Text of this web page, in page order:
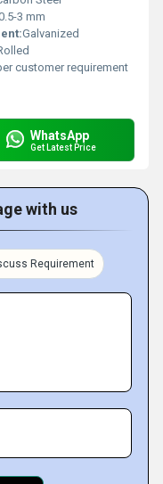
3 mm
Galvanized
customer requirement
WhatsApp
Get Latest Price
with us
Requirement